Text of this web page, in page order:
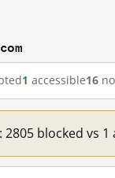
1 accessible16
blocked vs